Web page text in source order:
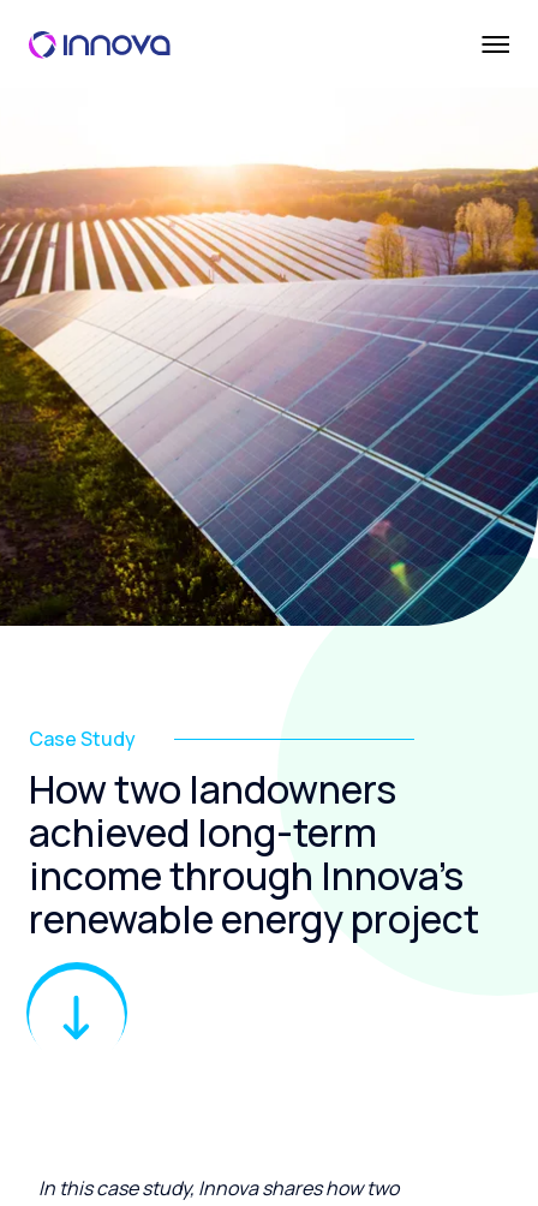
Case Study
How two landowners
achieved long-term
income through Innova’s
renewable energy project
In this case study, Innovashareshow two